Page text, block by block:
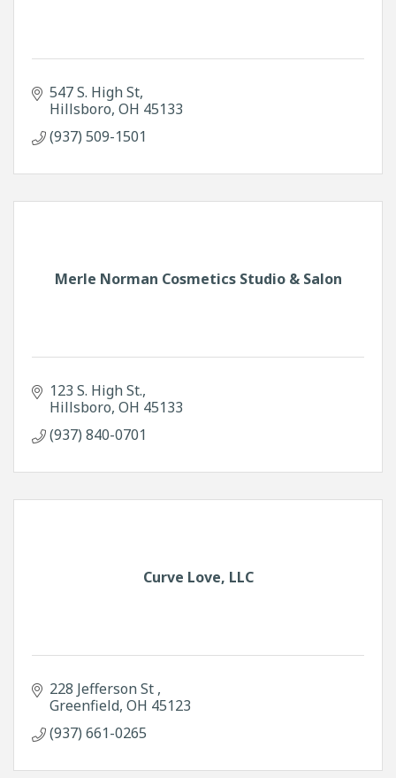
547 S. High St
Hillsboro OH 45133
(937) 509-1501
Merle Norman Cosmetics Studio & Salon
123 S. High St.
Hillsboro OH 45133
(937) 840-0701
Curve Love, LLC
228 Jefferson St
Greenfield OH 45123
(937) 661-0265